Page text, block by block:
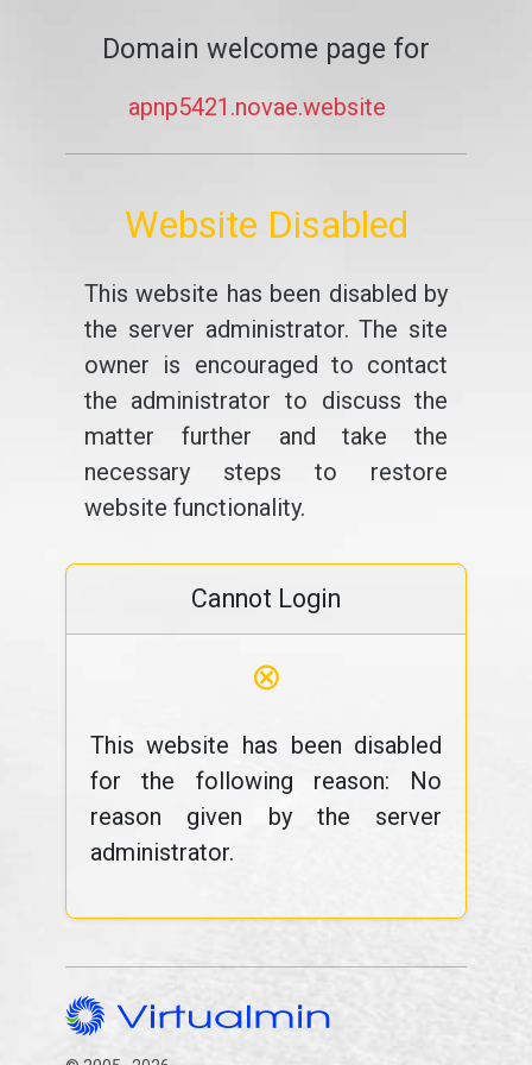
Domain welcome page for
apnp5421.novae.website
Website Disabled
This website has been disabled by
the server administrator. The site
owner is encouraged to contact
the administrator to discuss the
matter further and take the
necessary steps to restore
website functionality.
Cannot Login
⊗
This website has been disabled
for the following reason: No
reason given by the server
administrator.